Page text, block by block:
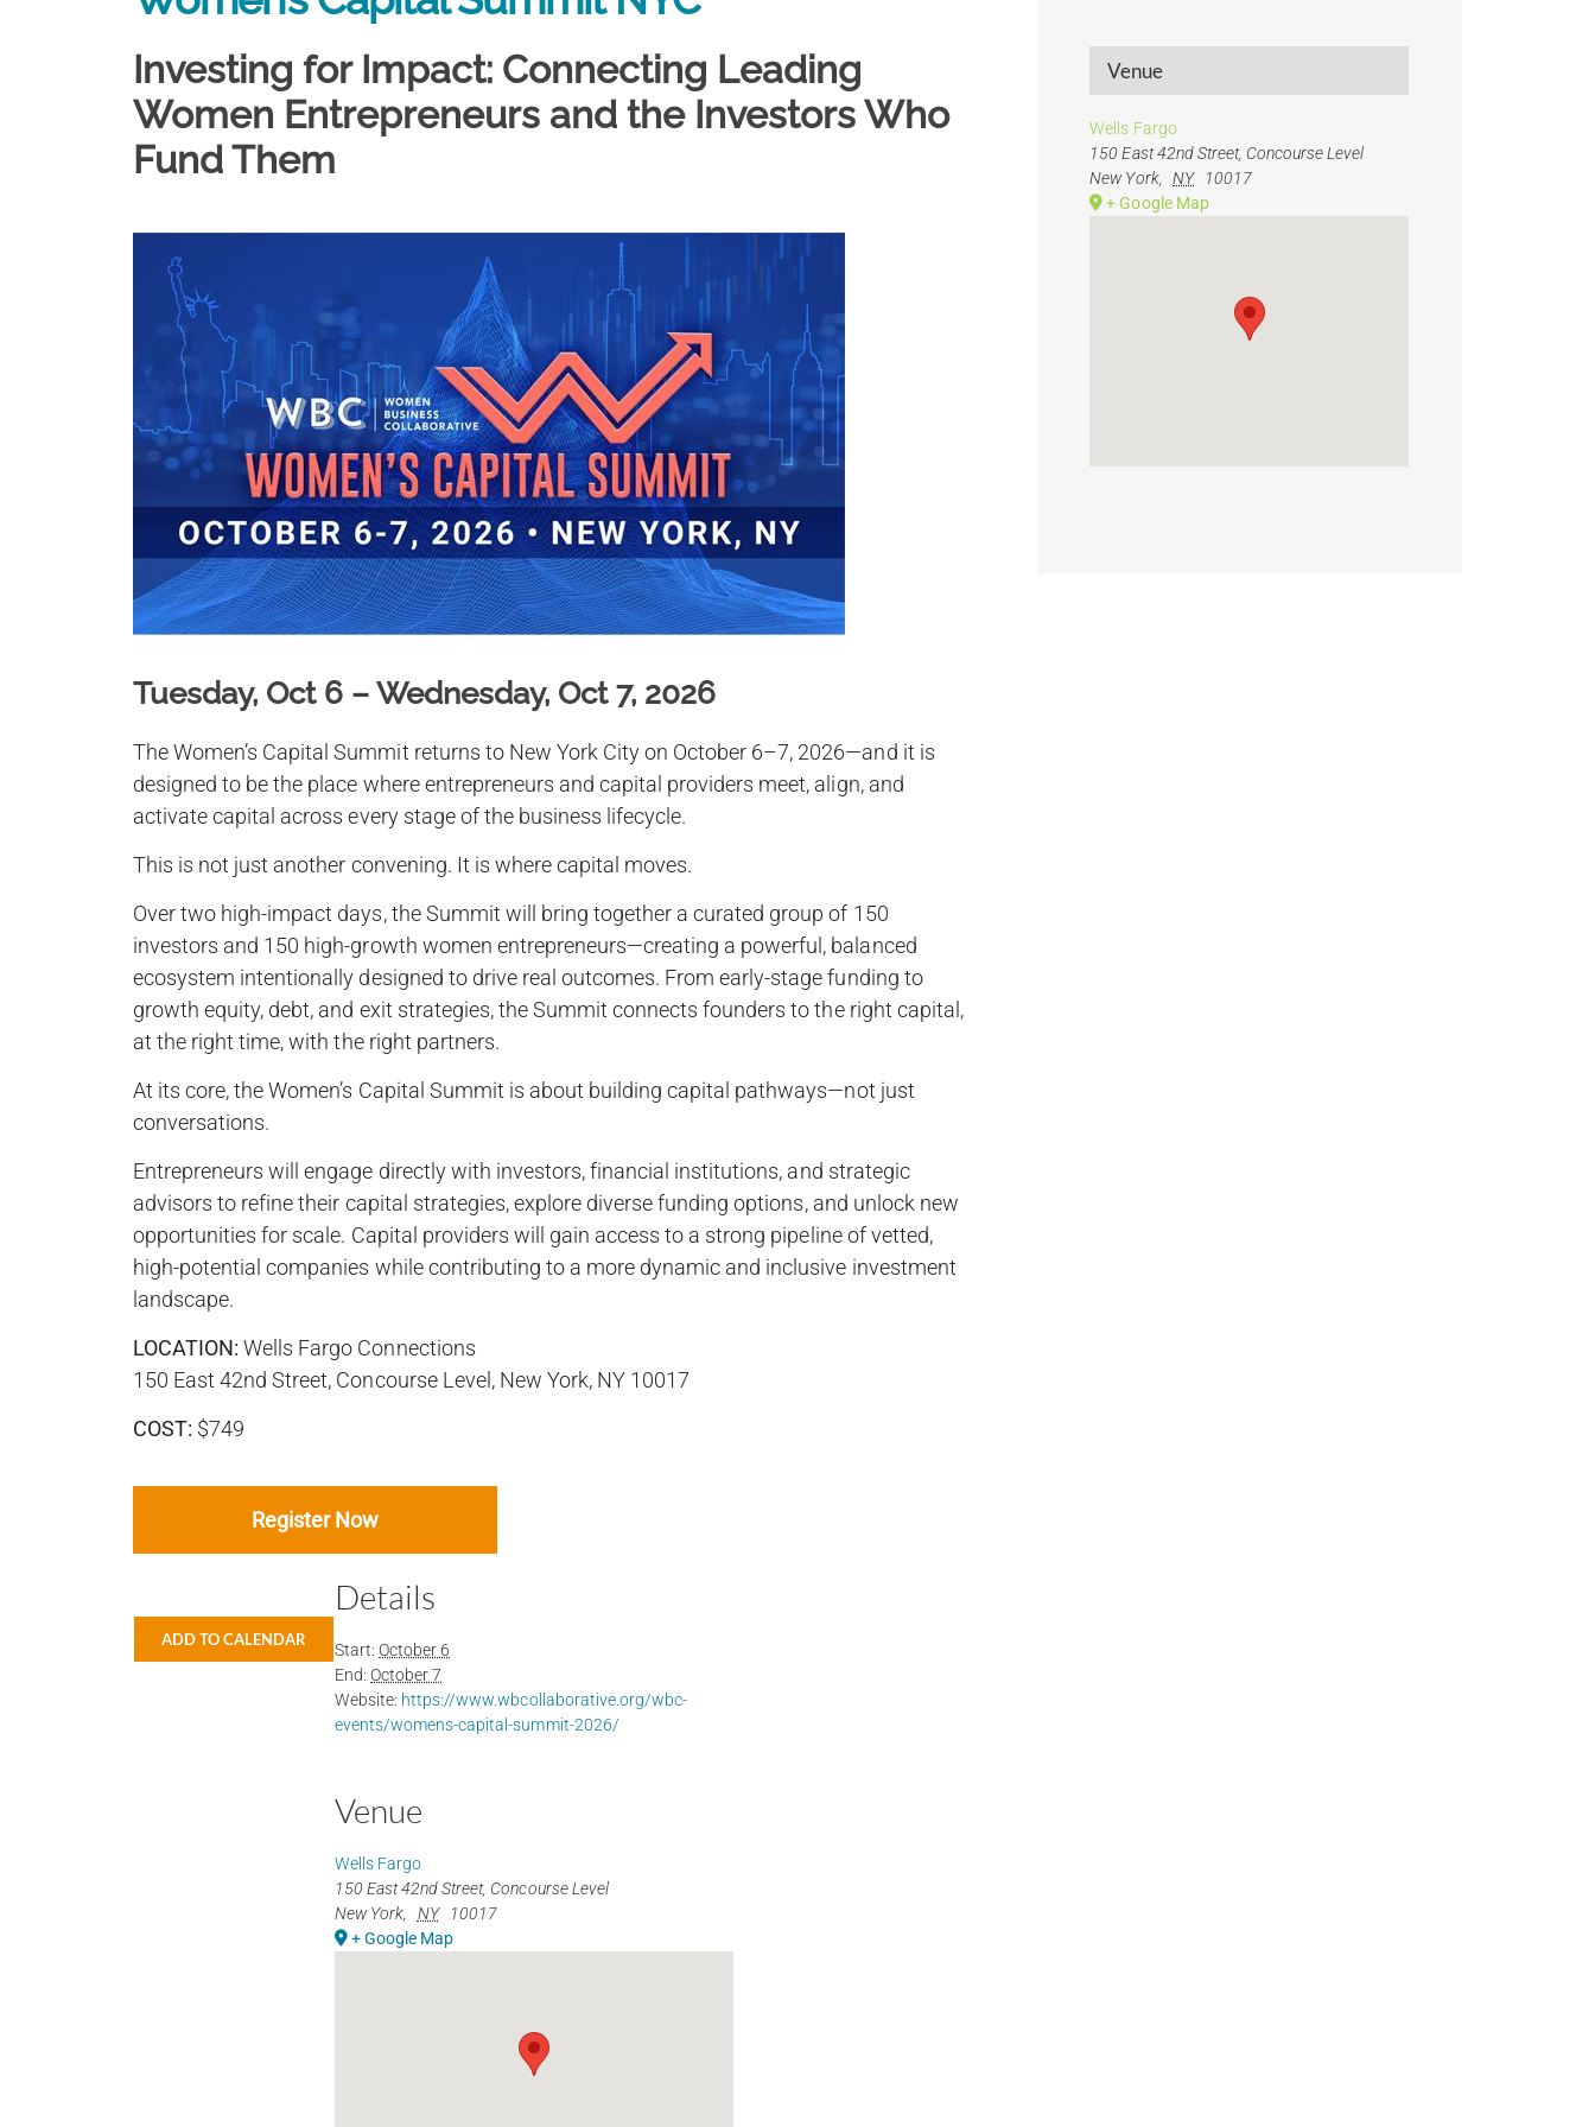
Investing for Impact: Connecting Leading
Women Entrepreneurs and the Investors Who
Fund Them
Tuesday, Oct 6 – Wednesday, Oct 7, 2026
The Women’s Capital Summit returns to New York City on October 6–7, 2026—and it is
designed to be the place where entrepreneurs and capital providers meet, align, and
activate capital across every stage of the business lifecycle.
This is not just another convening. It is where capital moves.
Over two high-impact days, the Summit will bring together a curated group of 150
investors and 150 high-growth women entrepreneurs—creating a powerful, balanced
ecosystem intentionally designed to drive real outcomes. From early-stage funding to
growth equity, debt, and exit strategies, the Summit connects founders to the right capital,
at the right time, with the right partners.
At its core, the Women’s Capital Summit is about building capital pathways—not just
conversations.
Entrepreneurs will engage directly with investors, financial institutions, and strategic
advisors to refine their capital strategies, explore diverse funding options, and unlock new
opportunities for scale. Capital providers will gain access to a strong pipeline of vetted,
high-potential companies while contributing to a more dynamic and inclusive investment
landscape.
LOCATION: Wells Fargo Connections
150 East 42nd Street, Concourse Level, New York, NY 10017
COST: $749
Register Now
ADD TO CALENDAR
Details
Start: October 6
End: October 7
Website: https://www.wbcollaborative.org/wbc-
events/womens-capital-summit-2026/
Venue
Wells Fargo
150 East 42nd Street, Concourse Level
New York
NY
10017
+ Google Map
Venue
Wells Fargo
150 East 42nd Street, Concourse Level
New York, NY
10017
+ Google Map